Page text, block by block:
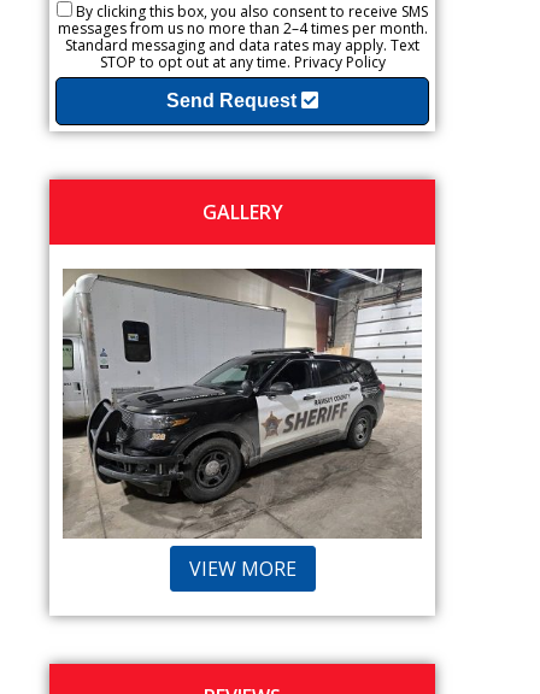
By clicking this box, you also consent to receive SMS
messages from us no more than 2–4 times per month.
Standard messaging and data rates may apply. Text
STOP to opt out at any time. Privacy Policy
Send Request
GALLERY
VIEW MORE